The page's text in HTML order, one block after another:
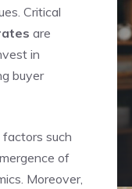
Critical
are
in‍
⁣buyer
such
of
Moreover,